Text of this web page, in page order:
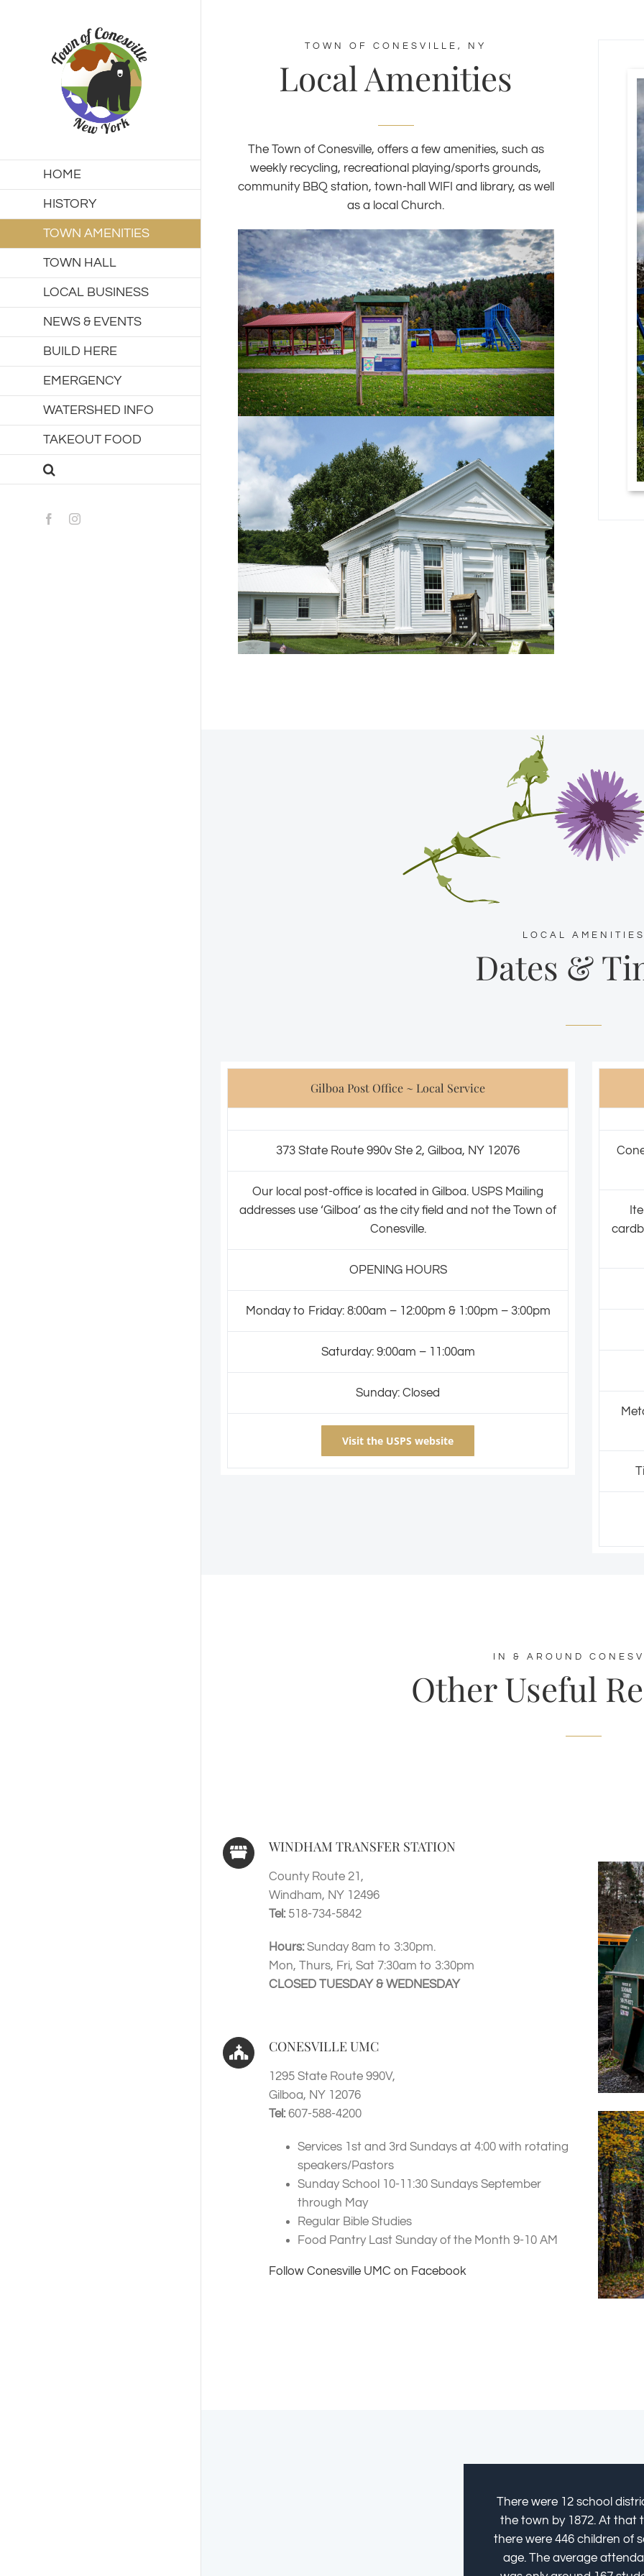
HOME
HISTORY
TOWN AMENITIES
TOWN HALL
LOCAL BUSINESS
NEWS & EVENTS
BUILD HERE
EMERGENCY
WATERSHED INFO
TAKEOUT FOOD
FacebookInstagram
TOWN OF CONESVILLE, NY
Local Amenities
The Town of Conesville, offers a few amenities, such as
weekly recycling, recreational playing/sports grounds,
community BBQ station, town-hall WIFI and library, as well
as a local Church.
LOCAL
Dates &
Gilboa Post Office ~ Local Service
373 State Route 990v Ste 2, Gilboa, NY 12076
Our local post-office is located in Gilboa. USPS Mailing
addresses use ‘Gilboa’ as the city field and not the Town of
Conesville.
OPENING HOURS
Monday to Friday: 8:00am – 12:00pm & 1:00pm – 3:00pm
Saturday: 9:00am – 11:00am
Sunday: Closed
Visit the USPS website
IN & AROUND
Other Useful
WINDHAM TRANSFER STATION
County Route 21,
Windham, NY 12496
Tel:518-734-5842
Hours:Sunday 8am to 3:30pm.
Mon, Thurs, Fri, Sat 7:30am to 3:30pm
CLOSED TUESDAY & WEDNESDAY
CONESVILLE UMC
1295 State Route 990V,
Gilboa, NY 12076
Tel:607-588-4200
Services 1st and 3rd Sundays at 4:00 with rotating
speakers/Pastors
Sunday School 10-11:30 Sundays September
through May
Regular Bible Studies
Food Pantry Last Sunday of the Month 9-10 AM
Follow Conesville UMC on Facebook
There were 12 school
the town by 1872. At that
there were 446 children of
age. The average